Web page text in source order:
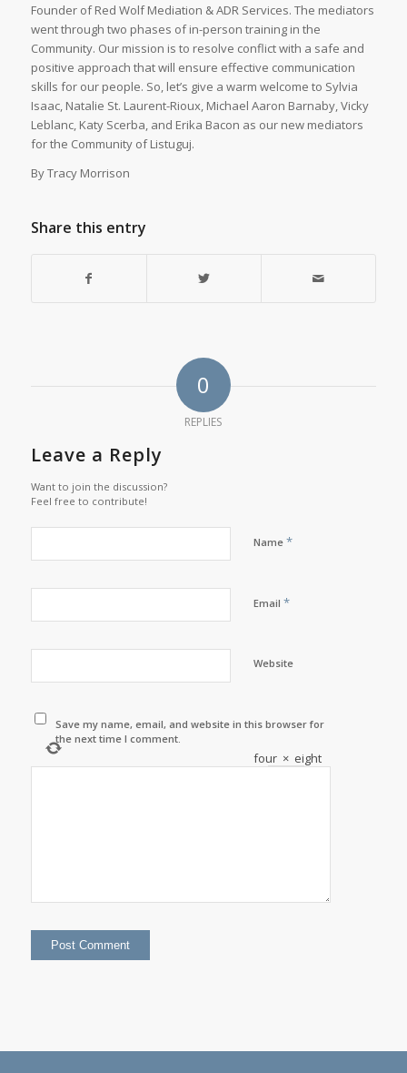
Founder of Red Wolf Mediation & ADR Services. The mediators
went through two phases of in-person training in the
Community. Our mission is to resolve conflict with a safe and
positive approach that will ensure effective communication
skills for our people. So, let’s give a warm welcome to Sylvia
Isaac, Natalie St. Laurent-Rioux, Michael Aaron Barnaby, Vicky
Leblanc, Katy Scerba, and Erika Bacon as our new mediators
for the Community of Listuguj.
By Tracy Morrison
Share this entry
0
REPLIES
Leave a Reply
Want to join the discussion?
Feel free to contribute!
Name *
Email *
Website
Save my name, email, and website in this browser for
the next time I comment.
four × eight